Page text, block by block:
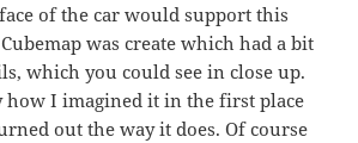
of the car would support this
was create which had a bit
which you could see in close up.
how I imagined it in the first place
out the way it does. Of course